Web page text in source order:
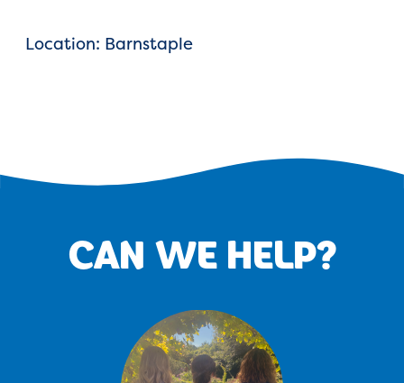
Location: Barnstaple
CAN WE HELP?